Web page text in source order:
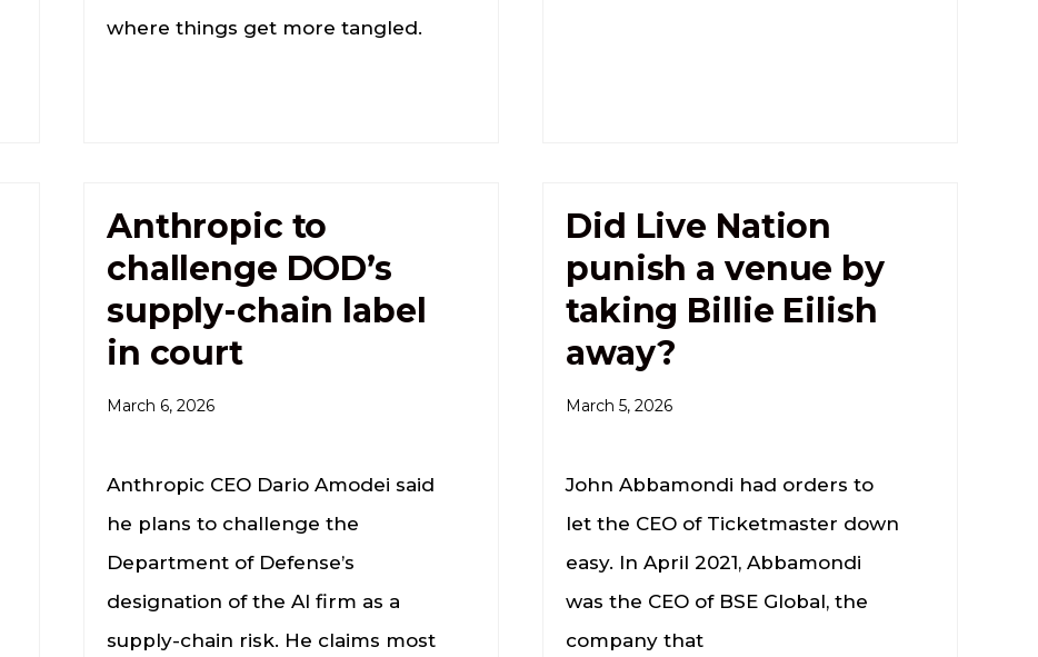
where things get more tangled.
Anthropic to
challenge DOD’s
supply-chain label
in court
March 6, 2026
Anthropic CEO Dario Amodei said
he plans to challenge the
Department of Defense’s
designation of the AI firm as a
supply-chain risk. He claims most
Did Live Nation
punish a venue by
taking Billie Eilish
away?
March 5, 2026
John Abbamondi had orders to
let the CEO of Ticketmaster down
easy. In April 2021, Abbamondi
was the CEO of BSE Global, the
company that